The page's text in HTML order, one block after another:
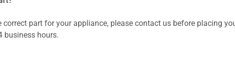
correct part for your appliance, please contact us before placing
business hours.